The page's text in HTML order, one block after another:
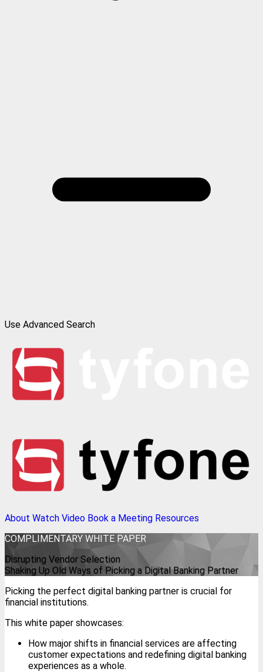
Use Advanced Search
About Watch Video Book a Meeting Resources
COMPLIMENTARY WHITE PAPER
Disrupting Vendor Selection
Shaking Up Old Ways of Picking a Digital Banking Partner
Picking the perfect digital banking partner is crucial for
financial institutions.
This white paper showcases:
How major shifts in financial services are affecting
customer expectations and redefining digital banking
experiences as a whole.